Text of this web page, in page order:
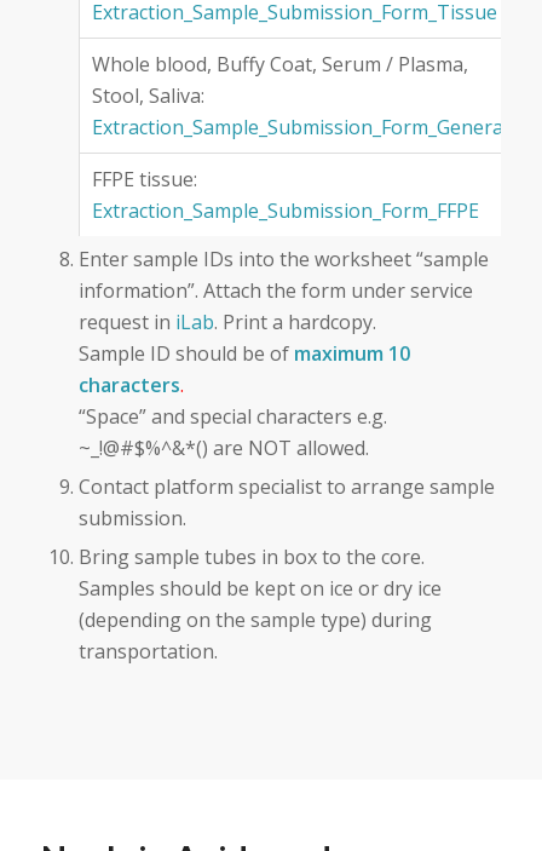
Extraction_Sample_Submission_Form_Tissue
Whole blood, Buffy Coat, Serum / Plasma,
Stool, Saliva:
Extraction_Sample_Submission_Form_General
FFPE tissue:
Extraction_Sample_Submission_Form_FFPE
Enter sample IDs into the worksheet “sample
information”. Attach the form under service
request in iLab. Print a hardcopy.
Sample ID should be of maximum 10
characters.
“Space” and special characters e.g.
~_!@#$%^&*() are NOT allowed.
Contact platform specialist to arrange sample
submission.
Bring sample tubes in box to the core.
Samples should be kept on ice or dry ice
(depending on the sample type) during
transportation.